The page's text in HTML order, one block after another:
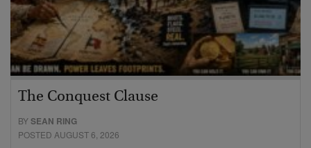
The Conquest Clause
BYSEAN RING
POSTED AUGUST 6, 2026